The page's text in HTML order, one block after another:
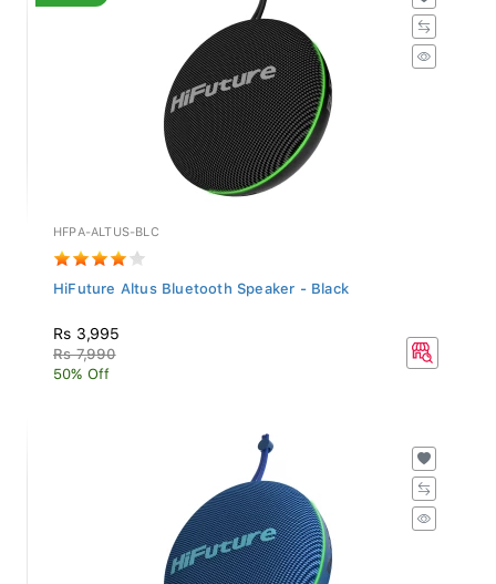
HFPA-ALTUS-BLC
HiFuture Altus Bluetooth Speaker - Black
Rs 3,995
Rs 7,990
50% Off